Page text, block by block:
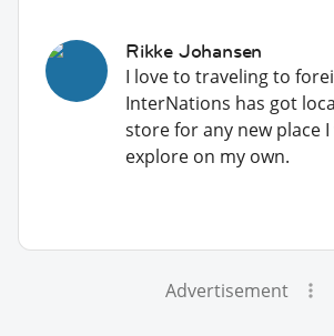
Rikke Johansen
I love to traveling to
InterNations has got
store for any new place
explore on my own.
Advertisement